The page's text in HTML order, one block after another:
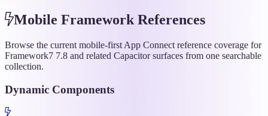
Mobile Framework References
Browse the current mobile-first App Connect reference coverage for
Framework7 7.8 and related Capacitor surfaces from one searchable
collection.
Dynamic Components